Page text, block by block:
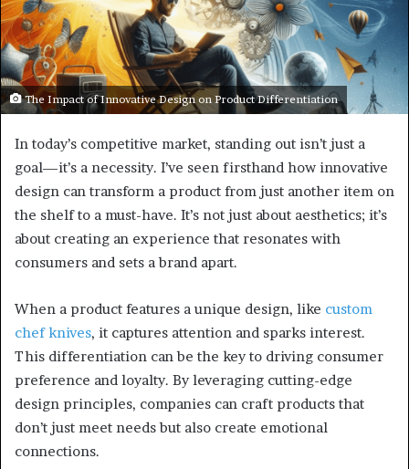
The Impact of Innovative Design on Product Differentiation
In today’s competitive market, standing out isn’t just a
goal—it’s a necessity. I’ve seen firsthand how innovative
design can transform a product from just another item on
the shelf to a must-have. It’s not just about aesthetics; it’s
about creating an experience that resonates with
consumers and sets a brand apart.
When a product features a unique design, like custom
chef knives, it captures attention and sparks interest.
This differentiation can be the key to driving consumer
preference and loyalty. By leveraging cutting-edge
design principles, companies can craft products that
don’t just meet needs but also create emotional
connections.